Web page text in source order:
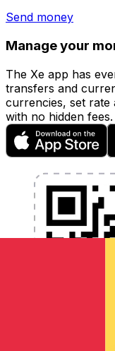
Send money
Manage your
The Xe app has
transfers and
currencies, set
with no hidden